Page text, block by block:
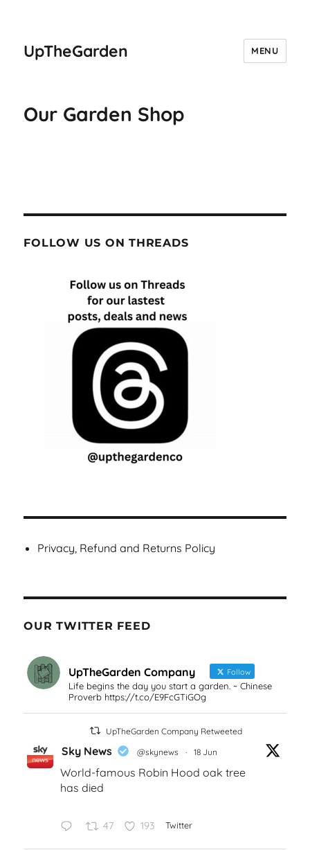
UpTheGarden MENU
Our Garden Shop
FOLLOW US ON THREADS
Privacy, Refund and Returns Policy
OUR TWITTER FEED
UpTheGarden Company Follow
Life begins the day you start a garden. ~ Chinese
Proverb https://t.co/E9FcGTiGOg
UpTheGarden Company Retweeted
Sky News @skynews · 18 Jun
World-famous Robin Hood oak tree
has died
47 193 Twitter